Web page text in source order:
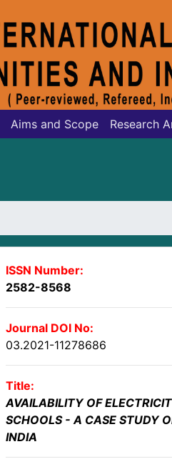
Aims and Scope Research
ISSN Number:
2582-8568
Journal DOI No:
03.2021-11278686
Title:
AVAILABILITY OF
SCHOOLS - A CASE STUDY
INDIA